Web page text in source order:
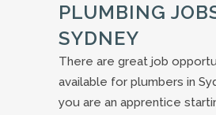
PLUMBING
SYDNEY
There are great job
available for plumbers in
you are an apprentice